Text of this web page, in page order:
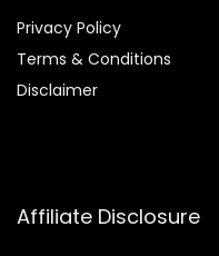
Privacy Policy
Terms & Conditions
Disclaimer
Affiliate Disclosure